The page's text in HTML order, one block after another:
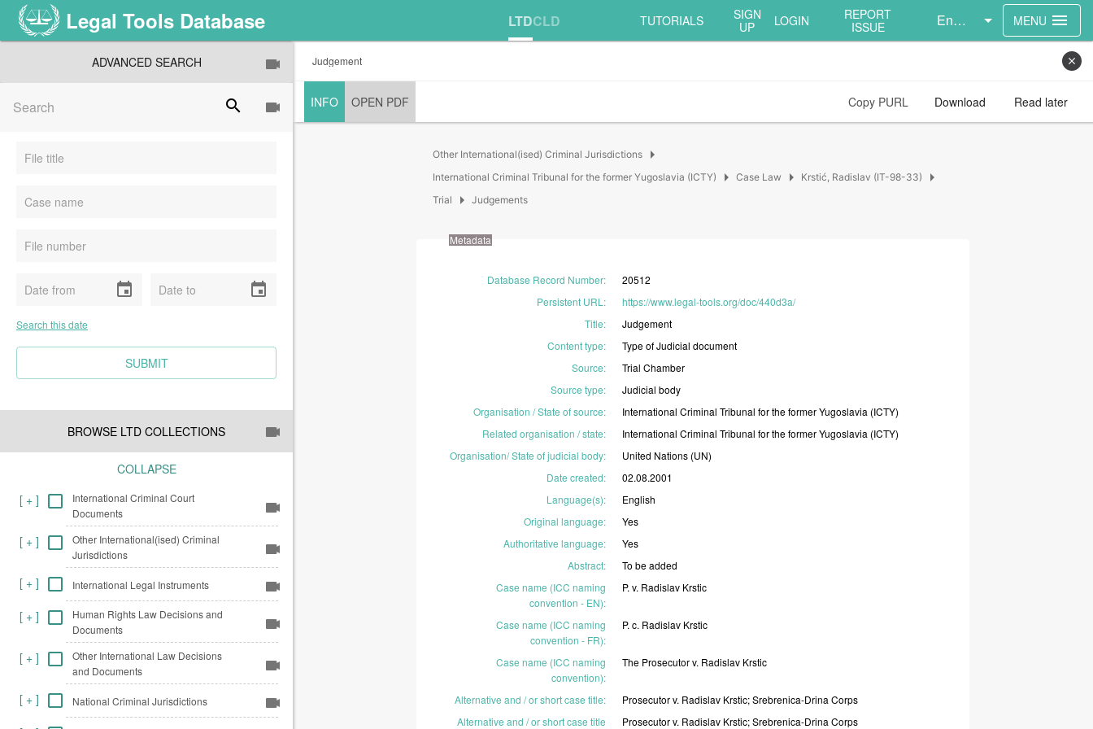
Legal Tools Database LTDCLD TUTORIALS
SIGN
UP
LOGIN
REPORT
ISSUE
English MENU menu
ADVANCED SEARCH
search
event event
Search this date
SUBMIT
BROWSE LTD COLLECTIONS
COLLAPSE
[ +]
International Criminal Court
Documents
[ +]
Other International(ised) Criminal
Jurisdictions
[ +] International Legal Instruments
[ +]
Human Rights Law Decisions and
Documents
[ +]
Other International Law Decisions
and Documents
[ +] National Criminal Jurisdictions
Judgement close
INFO OPEN PDF Copy PURL Download Read later
Other International(ised) Criminal Jurisdictions arrow_right
International Criminal Tribunal for the former Yugoslavia (ICTY) arrow_right Case Law arrow_right Krstić, Radislav (IT-98-33) arrow_right
Trial arrow_right Judgements
Metadata
Database Record Number:
20512
Persistent URL :
https://www.legal-tools.org/doc/440d3a/
Title:
Judgement
Content type: TypeofJudicialdocument
Source: TrialChamber
Source type: Judicialbody
Organisation / State of source: InternationalCriminalTribunalfortheformerYugoslavia (ICTY)
Related organisation / state: InternationalCriminalTribunalfortheformerYugoslavia (ICTY)
Organisation/ State of judicial body: United Nations (UN)
Date created:
02.08.2001
Language(s):
English
Original language:
Yes
Authoritative language:
Yes
Abstract: Tobeadded
Case name (ICC naming
convention - EN):
P.v. Radislav Krstic
Case name (ICC naming
convention - FR):
P.c. Radislav Krstic
Case name (ICC naming
convention):
The Prosecutorv. Radislav Krstic
Alternative and / or short case title: Prosecutorv. Radislav Krstic;Srebrenica-DrinaCorps
Alternative and / or short case title
Prosecutorv. Radislav Krstic;Srebrenica-DrinaCorps